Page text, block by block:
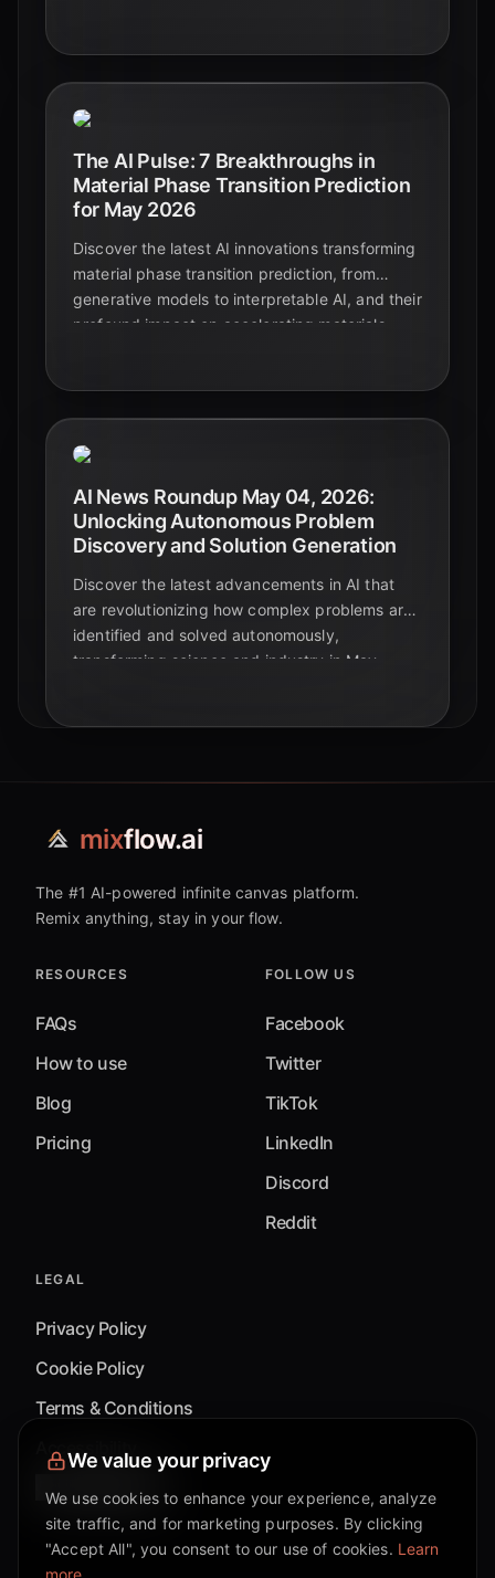
The AI Pulse: 7 Breakthroughs in
Material Phase Transition Prediction
for May 2026
Discover the latest AI innovations transforming
material phase transition prediction, from
generative models to interpretable AI, and their
profound impact on accelerating materials
AI News Roundup May 04, 2026:
Unlocking Autonomous Problem
Discovery and Solution Generation
Discover the latest advancements in AI that
are revolutionizing how complex problems are
identified and solved autonomously,
transforming science and industry in May
mixflow.ai
The #1 AI-powered infinite canvas platform.
Remix anything, stay in your flow.
RESOURCES
FAQs
How to use
Blog
Pricing
FOLLOW US
Facebook
Twitter
TikTok
LinkedIn
Discord
Reddit
LEGAL
Privacy Policy
Cookie Policy
Terms & Conditions
Accessibility
Cookie Settings
We value your privacy
We use cookies to enhance your experience, analyze
site traffic, and for marketing purposes. By clicking
"Accept All", you consent to our use of cookies. Learn
more